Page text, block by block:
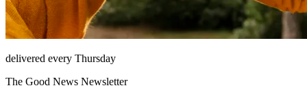
delivered every Thursday
The Good News Newsletter